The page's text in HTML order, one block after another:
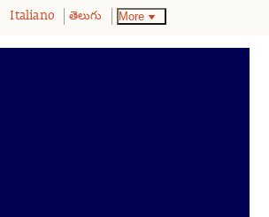
Italiano తెలుగు More